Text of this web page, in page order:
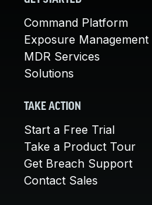
Command Platform
Exposure Management
MDR Services
Solutions
TAKE ACTION
Start a Free Trial
Take a Product Tour
Get Breach Support
Contact Sales